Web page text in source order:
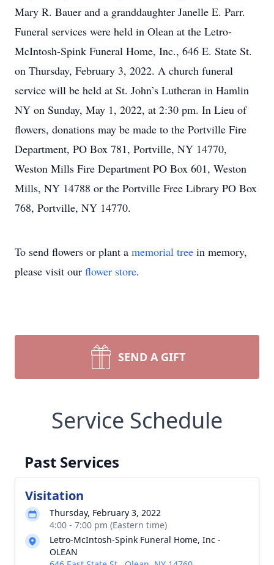
Mary R. Bauer and a granddaughter Janelle E. Parr.
Funeral services were held in Olean at the Letro-
McIntosh-Spink Funeral Home, Inc., 646 E. State St.
on Thursday, February 3, 2022. A church funeral
service will be held at St. John’s Lutheran in Hamlin
NY on Sunday, May 1, 2022, at 2:30 pm. In Lieu of
flowers, donations may be made to the Portville Fire
Department, PO Box 781, Portville, NY 14770,
Weston Mills Fire Department PO Box 601, Weston
Mills, NY 14788 or the Portville Free Library PO Box
768, Portville, NY 14770.
To send flowers or plant a memorial tree in memory,
please visit our flower store.
SEND A GIFT
Service Schedule
Past Services
Visitation
Thursday, February 3, 2022
4:00 - 7:00 pm (Eastern time)
Letro-McIntosh-Spink Funeral Home, Inc -
OLEAN